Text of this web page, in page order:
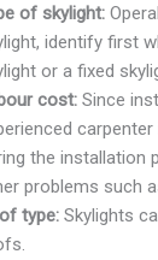
of skylight:
identify first
or a fixed
cost: Since
the installation
problems such
type: Skylights